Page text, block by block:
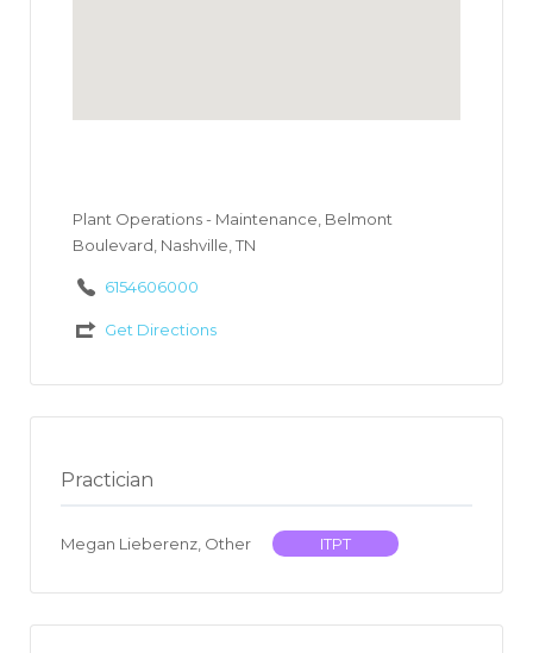
Plant Operations - Maintenance, Belmont
Boulevard, Nashville, TN
6154606000
Get Directions
Practician
Megan Lieberenz, Other ITPT